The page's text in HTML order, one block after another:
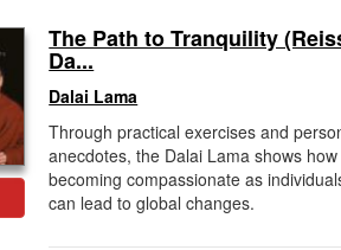
The Path to Tranquility
Da...
Dalai Lama
Through practical exercises and
anecdotes, the Dalai Lama shows how
becoming compassionate as
can lead to global changes.